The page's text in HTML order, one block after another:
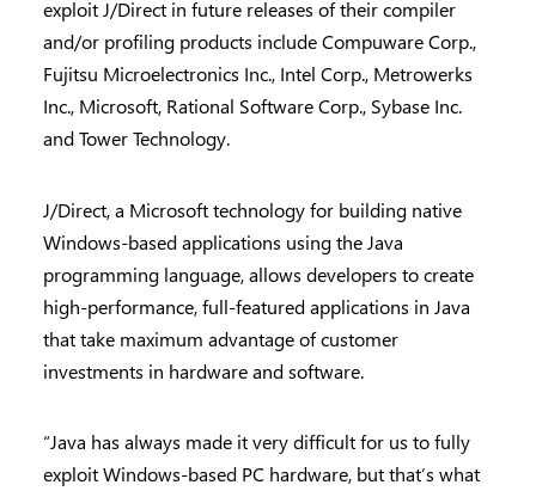
exploit J/Direct in future releases of their compiler
and/or profiling products include Compuware Corp.,
Fujitsu Microelectronics Inc., Intel Corp., Metrowerks
Inc., Microsoft, Rational Software Corp., Sybase Inc.
and Tower Technology.
J/Direct, a Microsoft technology for building native
Windows-based applications using the Java
programming language, allows developers to create
high-performance, full-featured applications in Java
that take maximum advantage of customer
investments in hardware and software.
“Java has always made it very difficult for us to fully
exploit Windows-based PC hardware, but that’s what